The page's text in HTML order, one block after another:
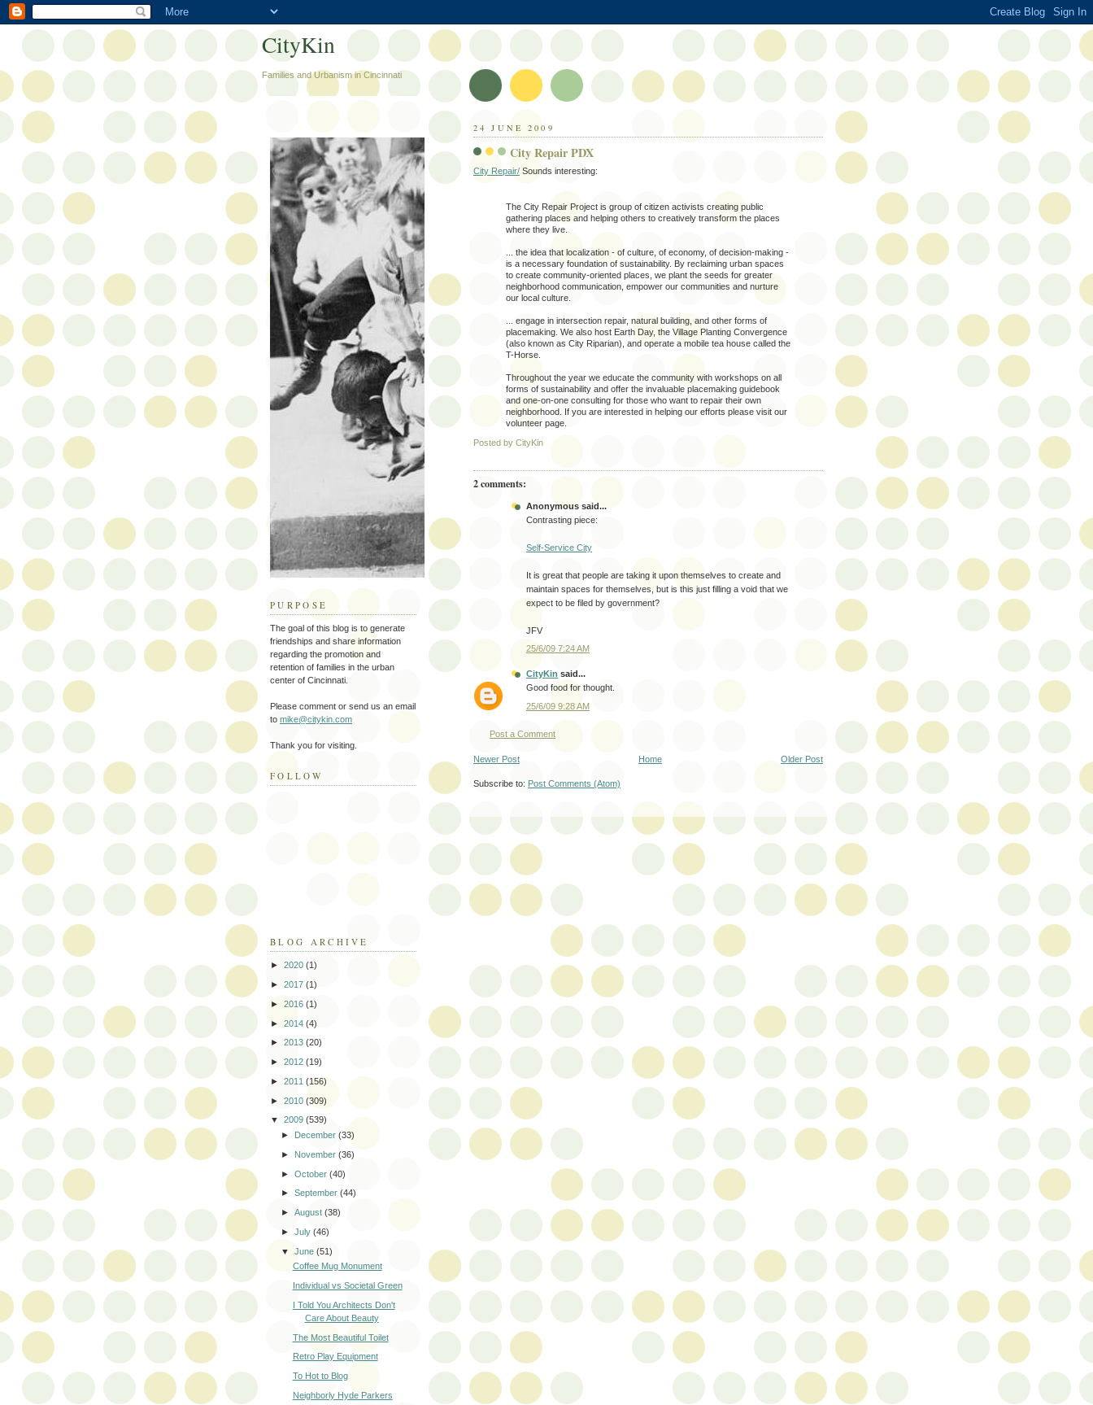
24 JUNE 2009
City Repair PDX
City Repair/ Sounds interesting:
The City Repair Project is group of citizen activists creating public
gathering places and helping others to creatively transform the places
where they live.
... the idea that localization - of culture, of economy, of decision-making -
is a necessary foundation of sustainability. By reclaiming urban spaces
to create community-oriented places, we plant the seeds for greater
neighborhood communication, empower our communities and nurture
our local culture.
... engage in intersection repair, natural building, and other forms of
placemaking. We also host Earth Day, the Village Planting Convergence
(also known as City Riparian), and operate a mobile tea house called the
T-Horse.
Throughout the year we educate the community with workshops on all
forms of sustainability and offer the invaluable placemaking guidebook
and one-on-one consulting for those who want to repair their own
neighborhood. If you are interested in helping our efforts please visit our
volunteer page.
Posted by CityKin
2 comments:
Anonymous said...
Contrasting piece:
Self-Service City
It is great that people are taking it upon themselves to create and
maintain spaces for themselves, but is this just filling a void that we
expect to be filed by government?
JFV
25/6/09 7:24 AM
CityKin said...
Good food for thought.
25/6/09 9:28 AM
Post a Comment
Newer Post Older Post
Home
Subscribe to: Post Comments (Atom)
CityKin
Families and Urbanism in Cincinnati
PURPOSE
The goal of this blog is to generate
friendships and share information
regarding the promotion and
retention of families in the urban
center of Cincinnati.
Please comment or send us an email
to mike@citykin.com
Thank you for visiting.
FOLLOW
BLOG ARCHIVE
► 2020 (1)
► 2017 (1)
► 2016 (1)
► 2014 (4)
► 2013 (20)
► 2012 (19)
► 2011 (156)
► 2010 (309)
▼ 2009 (539)
► December(33)
► November(36)
►October(40)
►September(44)
►August(38)
►July(46)
▼June(51)
Coffee Mug Monument
Individual vs Societal Green
I Told You Architects Don't
Care About Beauty
The Most Beautiful Toilet
Retro Play Equipment
To Hot to Blog
Neighborly Hyde Parkers